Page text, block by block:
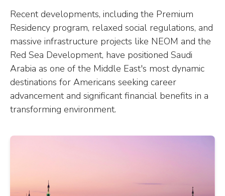
Recent developments, including the Premium
Residency program, relaxed social regulations, and
massive infrastructure projects like NEOM and the
Red Sea Development, have positioned Saudi
Arabia as one of the Middle East's most dynamic
destinations for Americans seeking career
advancement and significant financial benefits in a
transforming environment.